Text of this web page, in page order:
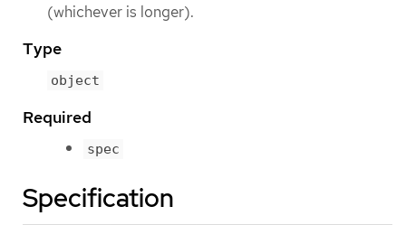
(whichever is longer).
Type
object
Required
spec
Specification